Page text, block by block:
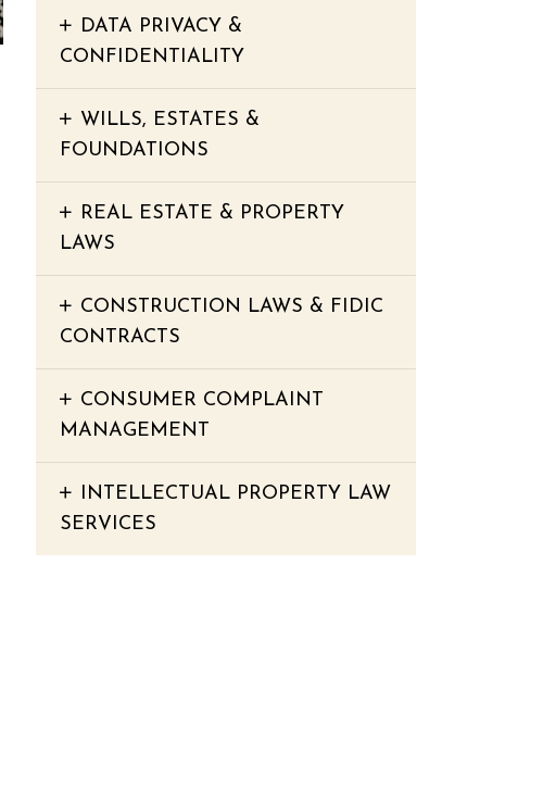
DATA PRIVACY &
CONFIDENTIALITY
WILLS, ESTATES &
FOUNDATIONS
REAL ESTATE & PROPERTY
LAWS
CONSTRUCTION LAWS & FIDIC
CONTRACTS
CONSUMER COMPLAINT
MANAGEMENT
INTELLECTUAL PROPERTY LAW
SERVICES